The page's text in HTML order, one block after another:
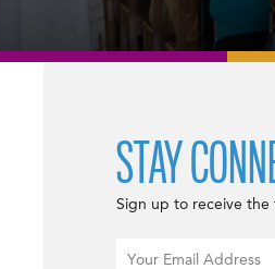
STAY
Sign up to receive the